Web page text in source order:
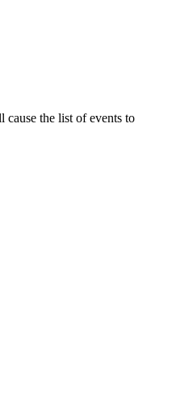
the list of events to